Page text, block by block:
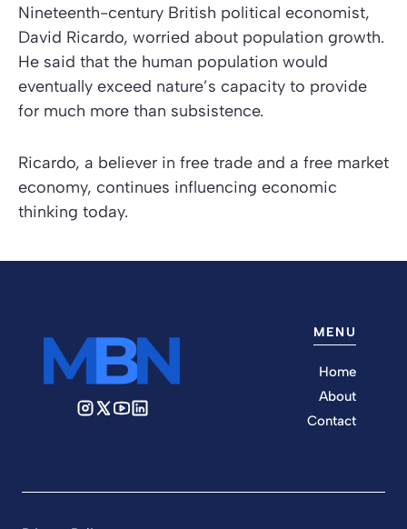
Nineteenth-century British political economist,
David Ricardo, worried about population growth.
He said that the human population would
eventually exceed nature’s capacity to provide
for much more than subsistence.
Ricardo, a believer in free trade and a free market
economy, continues influencing economic
thinking today.
MENU
Home
About
Contact